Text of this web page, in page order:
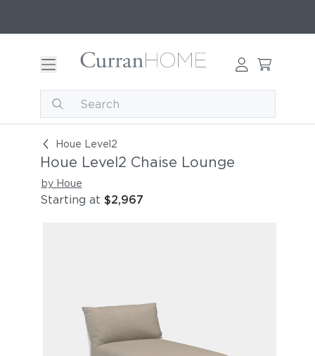
Houe Level2
Houe Level2 Chaise Lounge
Houe Level2 Chaise Lounge
by Houe
Starting at $2,967